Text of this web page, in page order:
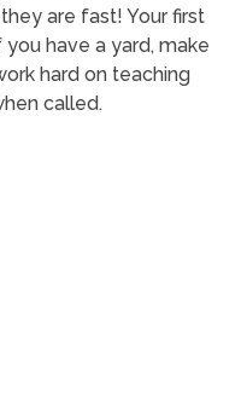
are fast! Your first
you have a yard, make
hard on teaching
called.